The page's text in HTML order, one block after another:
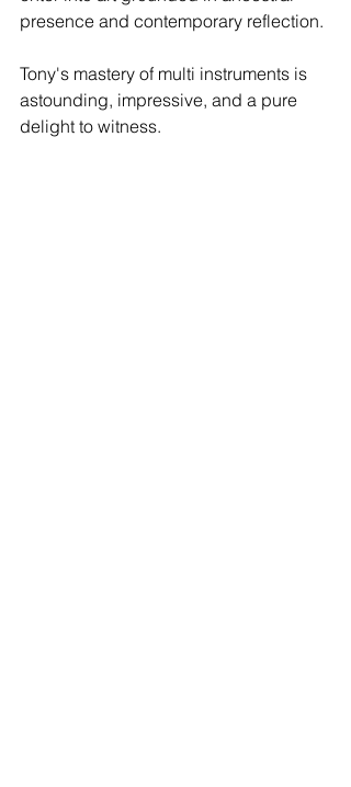
presence and contemporary reflection.
Tony's mastery of multi instruments is
astounding, impressive, and a pure
delight to witness.